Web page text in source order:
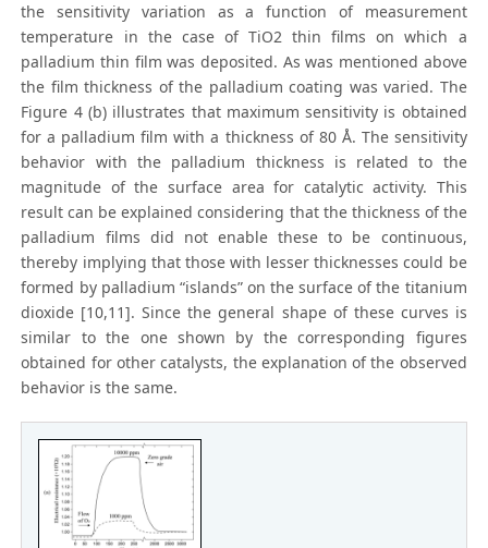
the sensitivity variation as a function of measurement
temperature in the case of TiO2 thin films on which a
palladium thin film was deposited. As was mentioned above
the film thickness of the palladium coating was varied. The
Figure 4 (b) illustrates that maximum sensitivity is obtained
for a palladium film with a thickness of 80 Å. The sensitivity
behavior with the palladium thickness is related to the
magnitude of the surface area for catalytic activity. This
result can be explained considering that the thickness of the
palladium films did not enable these to be continuous,
thereby implying that those with lesser thicknesses could be
formed by palladium “islands” on the surface of the titanium
dioxide [10,11]. Since the general shape of these curves is
similar to the one shown by the corresponding figures
obtained for other catalysts, the explanation of the observed
behavior is the same.